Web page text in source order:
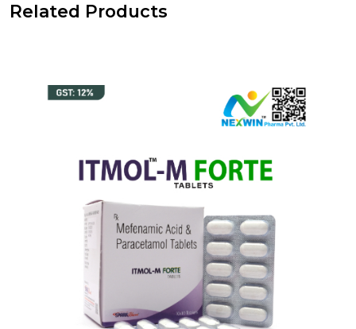
Related Products